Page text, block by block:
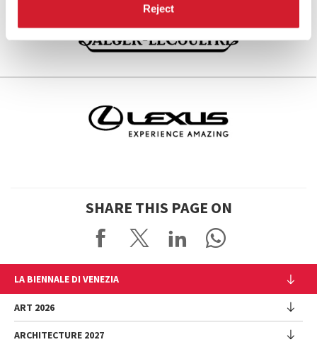
Reject
SHARE THIS PAGE ON
LA BIENNALE DI VENEZIA
The Organization
Management
ART 2026
Exhibition
ARCHITECTURE 2027